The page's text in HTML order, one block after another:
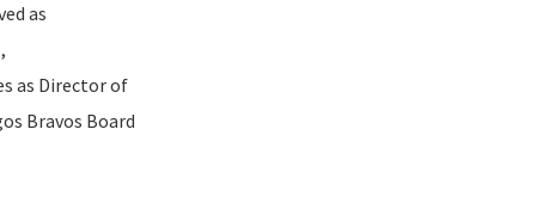
as
as Director of
Bravos Board